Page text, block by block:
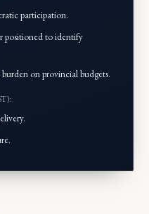
participation.
positioned to identify
on provincial budgets.